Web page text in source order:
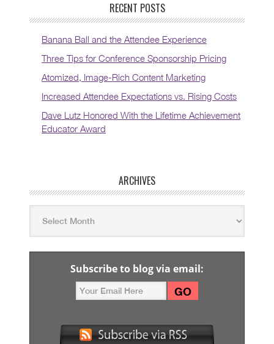
RECENT POSTS
Banana Ball and the Attendee Experience
Three Tips for Conference Sponsorship Pricing
Atomized, Image-Rich Content Marketing
Increased Attendee Expectations vs. Rising Costs
Dave Lutz Honored With the Lifetime Achievement
Educator Award
ARCHIVES
Subscribe to blog via email: